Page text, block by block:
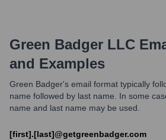
Green Badger LLC
and Examples
Green Badger's email format typically
name followed by last name. In some
name and last name may be used.
[first].[last]@getgreenbadger.com